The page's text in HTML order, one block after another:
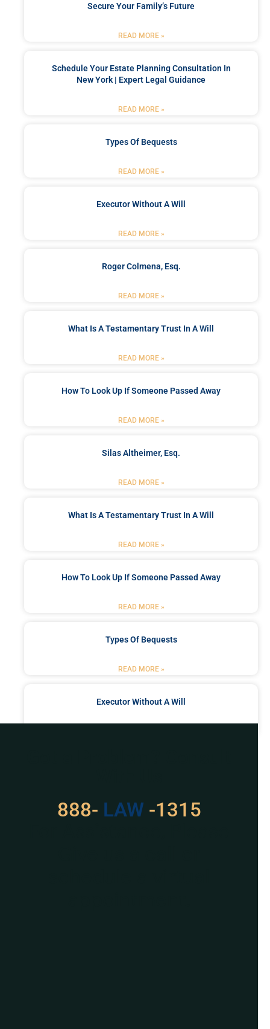
Secure Your Family’s Future
READ MORE »
Schedule Your Estate Planning Consultation In
New York | Expert Legal Guidance
READ MORE »
Types Of Bequests
READ MORE »
Executor Without A Will
READ MORE »
Roger Colmena, Esq.
READ MORE »
What Is A Testamentary Trust In A Will
READ MORE »
How To Look Up If Someone Passed Away
READ MORE »
Silas Altheimer, Esq.
READ MORE »
What Is A Testamentary Trust In A Will
READ MORE »
How To Look Up If Someone Passed Away
READ MORE »
Types Of Bequests
READ MORE »
Executor Without A Will
888- LAW -1315